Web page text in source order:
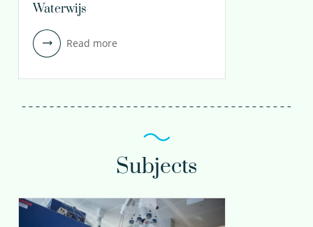
Waterwijs
Read more
Subjects